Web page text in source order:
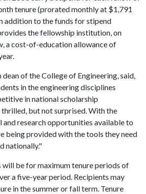
tenure (prorated monthly at $1,791
addition to the funds for stipend
the fellowship institution, on
a cost-of-education allowance of
of the College of Engineering, said,
in the engineering disciplines
in national scholarship
thrilled, but not surprised. With the
and research opportunities available to
being provided with the tools they need
nationally."
will be for maximum tenure periods of
a five-year period. Recipients may
in the summer or fall term. Tenure